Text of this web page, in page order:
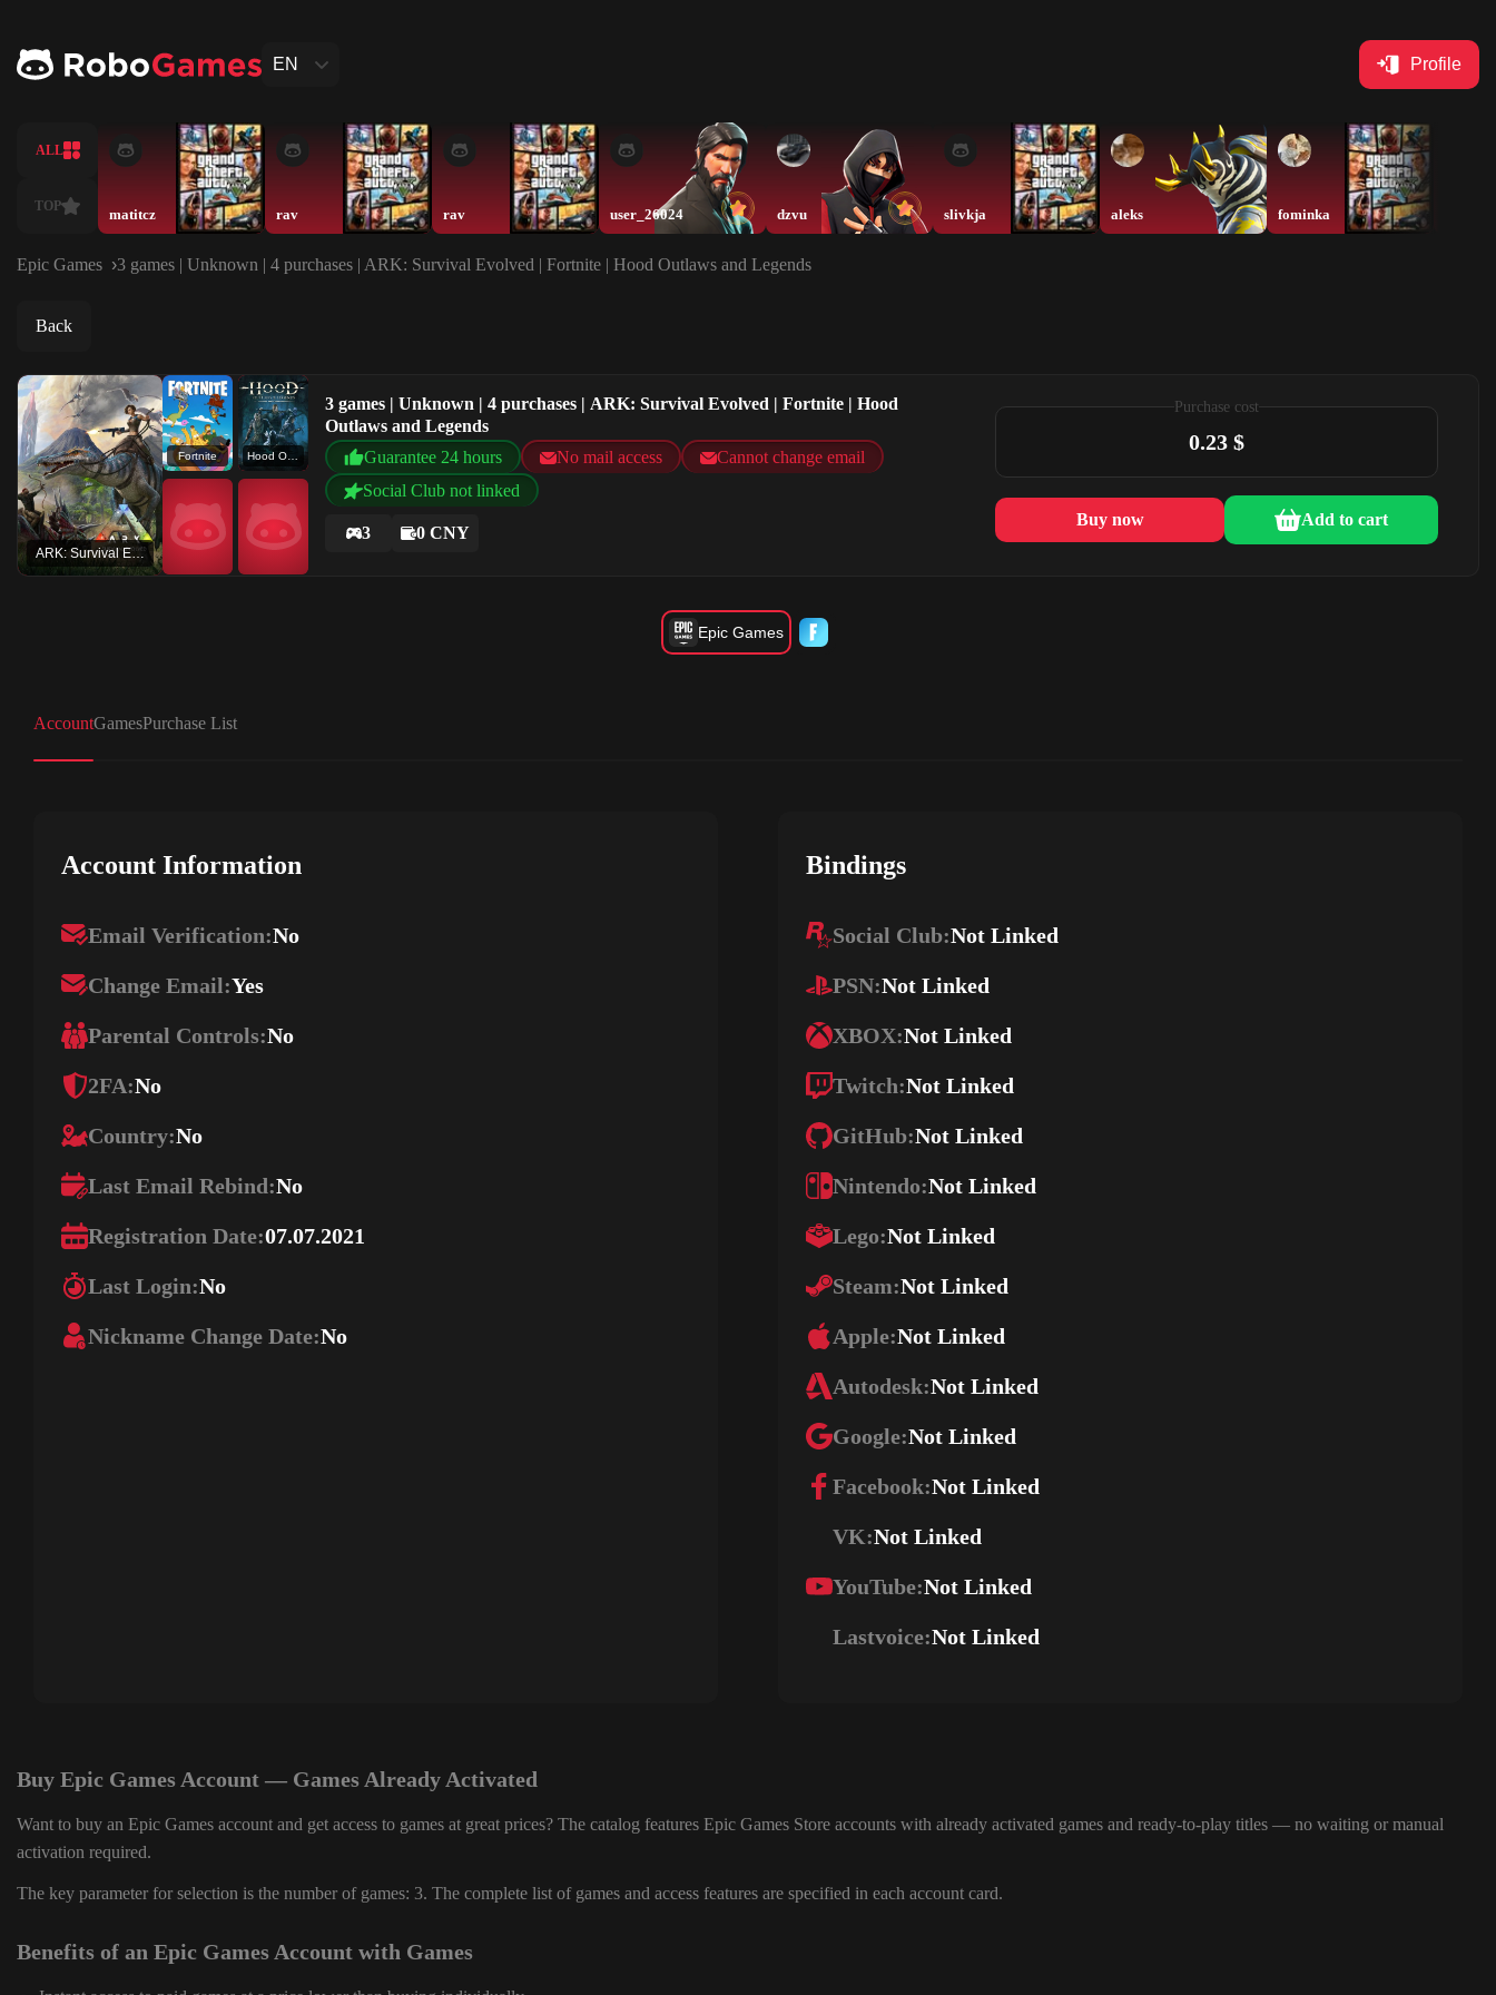
EN Profile
ALL
TOP matitcz rav rav user_26024 dzvu slivkja aleks fominka
Epic Games 3 games | Unknown | 4 purchases | ARK: Survival Evolved | Fortnite | Hood Outlaws and Legends
Back
ARK: Survival Evolved
Fortnite
3 games | Unknown | 4 purchases | ARK: Survival Evolved | Fortnite | Hood
Outlaws and Legends
Guarantee 24 hours
No mail access
Cannot change email
Social Club not linked
3 0 CNY
Purchase cost
0.23 $
Buy now Add to cart
Epic Games
AccountGamesPurchase List
Account Information
Email Verification:No
Change Email:Yes
Parental Controls:No
2FA:No
Country:No
Last Email Rebind:No
Registration Date:07.07.2021
Last Login:No
Nickname Change Date:No
Bindings
Social Club:Not Linked
PSN:Not Linked
XBOX:Not Linked
Twitch:Not Linked
GitHub:Not Linked
Nintendo:Not Linked
Lego:Not Linked
Steam:Not Linked
Apple:Not Linked
Autodesk:Not Linked
Google:Not Linked
Facebook:Not Linked
VK:Not Linked
YouTube:Not Linked
Lastvoice:Not Linked
Buy Epic Games Account — Games Already Activated
Want to buy an Epic Games account and get access to games at great prices? The catalog features Epic Games Store accounts with already activated games and ready-to-play titles — no waiting or manual
activation required.
The key parameter for selection is the number of games: 3. The complete list of games and access features are specified in each account card.
Benefits of an Epic Games Account with Games